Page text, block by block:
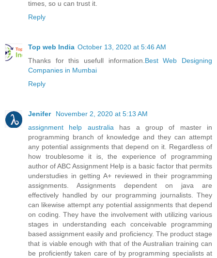
times, so u can trust it.
Reply
Top web India October 13, 2020 at 5:46 AM
Thanks for this usefull information. Best Web Designing
Companies in Mumbai
Reply
Jenifer
November 2, 2020 at 5:13 AM
assignment help australia has a group of master in
programming branch of knowledge and they can attempt
any potential assignments that depend on it. Regardless of
how troublesome it is, the experience of programming
author of ABC Assignment Help is a basic factor that permits
understudies in getting A+ reviewed in their programming
assignments. Assignments dependent on java are
effectively handled by our programming journalists. They
can likewise attempt any potential assignments that depend
on coding. They have the involvement with utilizing various
stages in understanding each conceivable programming
based assignment easily and proficiency. The product stage
that is viable enough with that of the Australian training can
be proficiently taken care of by programming specialists at